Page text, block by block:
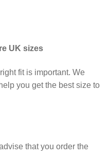
UK sizes
fit is important. We
you get the best size to
that you order the